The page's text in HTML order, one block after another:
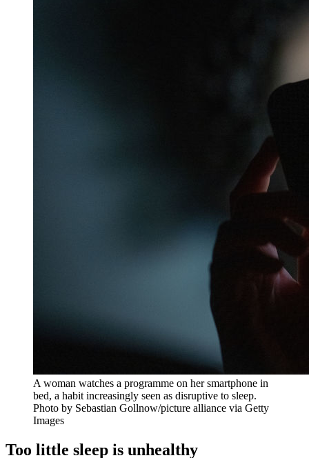
A woman watches a programme on her smartphone in
bed, a habit increasingly seen as disruptive to sleep.
Photo by Sebastian Gollnow/picture alliance via Getty
Images
Too little sleep is unhealthy